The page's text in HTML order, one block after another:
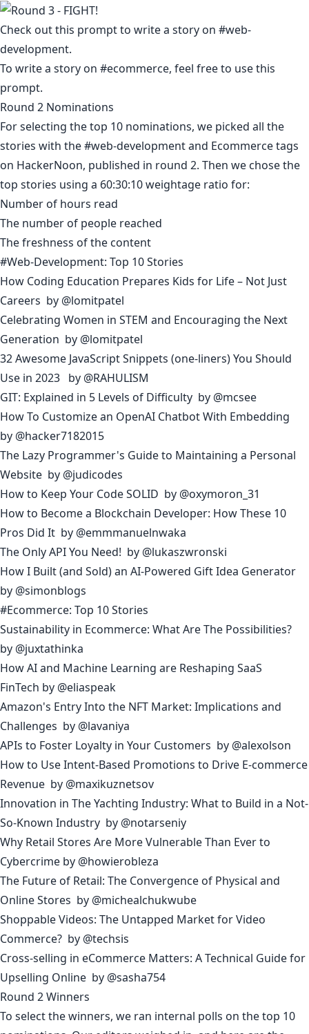
Check out this prompt to write a story on #web-
development.
To write a story on #ecommerce, feel free to use this
prompt.
Round 2 Nominations
For selecting the top 10 nominations, we picked all the
stories with the #web-development and Ecommerce tags
on HackerNoon, published in round 2. Then we chose the
top stories using a 60:30:10 weightage ratio for:
Number of hours read
The number of people reached
The freshness of the content
#Web-Development: Top 10 Stories
How Coding Education Prepares Kids for Life – Not Just
Careers by @lomitpatel
Celebrating Women in STEM and Encouraging the Next
Generation by @lomitpatel
32 Awesome JavaScript Snippets (one-liners) You Should
Use in 2023 by @RAHULISM
GIT: Explained in 5 Levels of Difficulty by @mcsee
How To Customize an OpenAI Chatbot With Embedding
by @hacker7182015
The Lazy Programmer's Guide to Maintaining a Personal
Website by @judicodes
How to Keep Your Code SOLID by @oxymoron_31
How to Become a Blockchain Developer: How These 10
Pros Did It by @emmmanuelnwaka
The Only API You Need! by @lukaszwronski
How I Built (and Sold) an AI-Powered Gift Idea Generator
by @simonblogs
#Ecommerce: Top 10 Stories
Sustainability in Ecommerce: What Are The Possibilities?
by @juxtathinka
How AI and Machine Learning are Reshaping SaaS
FinTech by @eliaspeak
Amazon's Entry Into the NFT Market: Implications and
Challenges by @lavaniya
APIs to Foster Loyalty in Your Customers by @alexolson
How to Use Intent-Based Promotions to Drive E-commerce
Revenue by @maxikuznetsov
Innovation in The Yachting Industry: What to Build in a Not-
So-Known Industry by @notarseniy
Why Retail Stores Are More Vulnerable Than Ever to
Cybercrime by @howierobleza
The Future of Retail: The Convergence of Physical and
Online Stores by @michealchukwube
Shoppable Videos: The Untapped Market for Video
Commerce? by @techsis
Cross-selling in eCommerce Matters: A Technical Guide for
Upselling Online by @sasha754
Round 2 Winners
To select the winners, we ran internal polls on the top 10